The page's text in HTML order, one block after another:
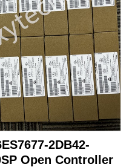
2DB42-
Open Controller